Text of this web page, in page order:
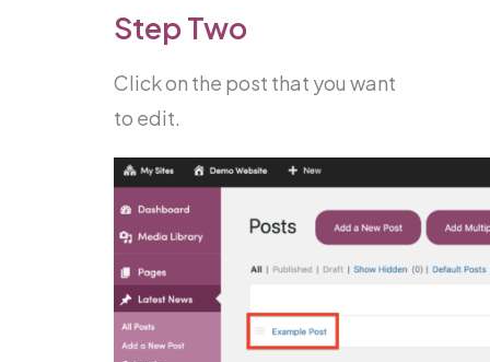
Step Two
Click on the post that you want
to edit.